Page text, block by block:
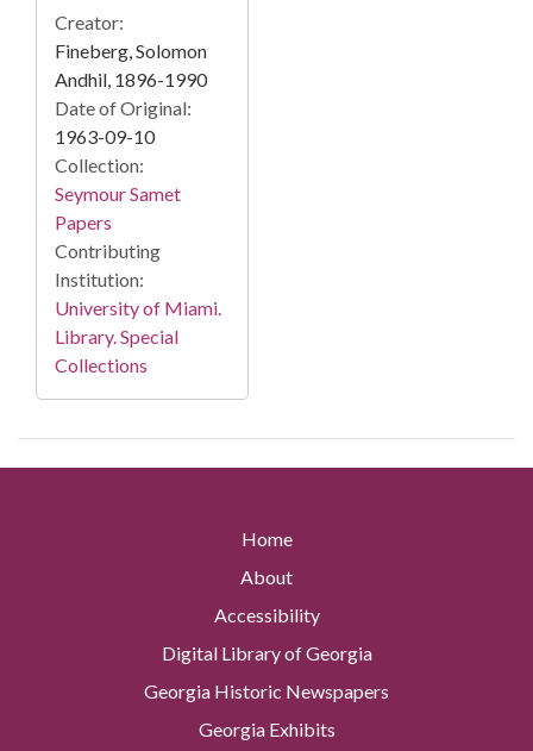
Creator:
Fineberg, Solomon
Andhil, 1896-1990
Date of Original:
1963-09-10
Collection:
Seymour Samet
Papers
Contributing
Institution:
University of Miami.
Library. Special
Collections
Home
About
Accessibility
Digital Library of Georgia
Georgia Historic Newspapers
Georgia Exhibits